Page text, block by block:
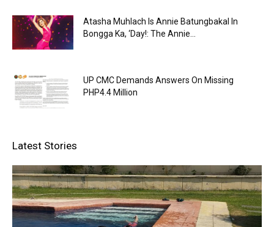
Atasha Muhlach Is Annie Batungbakal In
Bongga Ka, ‘Day!: The Annie...
UP CMC Demands Answers On Missing
PHP4.4 Million
Latest Stories